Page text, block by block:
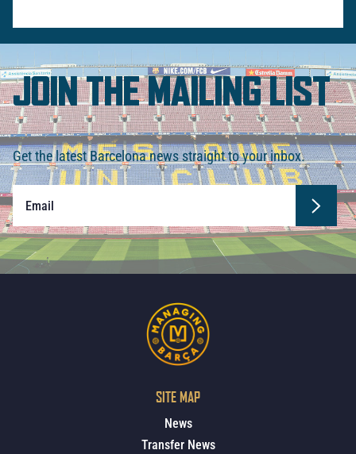
JOIN THE MAILING LIST
Get the latest Barcelona news straight to your inbox.
SITE MAP
News
Transfer News